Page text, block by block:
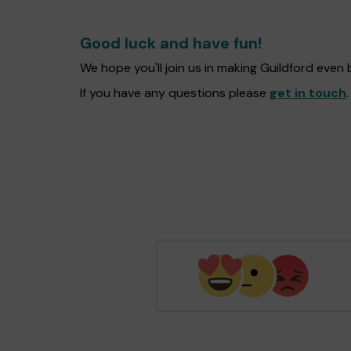
Good luck and have fun!
We hope you'll join us in making Guildford
If you have any questions please get in touch.